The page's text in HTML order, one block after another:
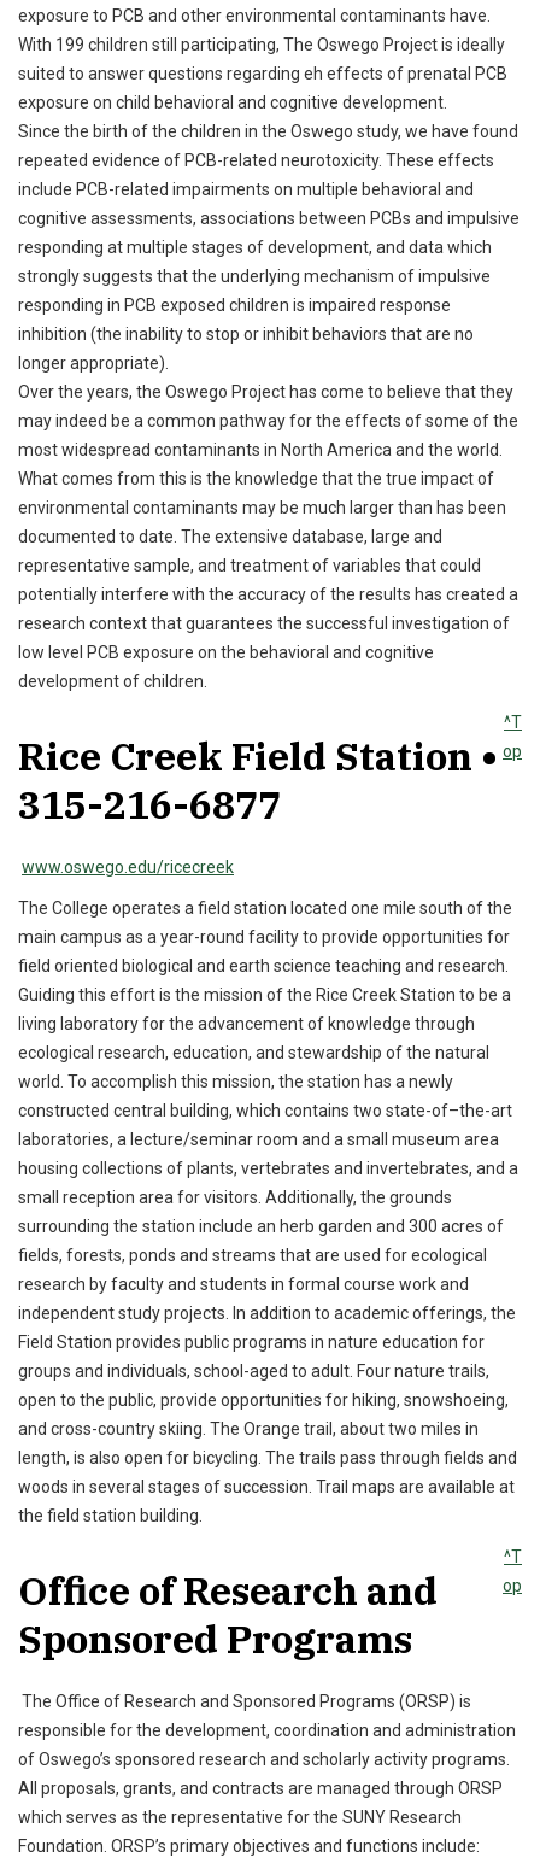
exposure to PCB and other environmental contaminants have.
With 199 children still participating, The Oswego Project is ideally
suited to answer questions regarding eh effects of prenatal PCB
exposure on child behavioral and cognitive development.
Since the birth of the children in the Oswego study, we have found
repeated evidence of PCB-related neurotoxicity. These effects
include PCB-related impairments on multiple behavioral and
cognitive assessments, associations between PCBs and impulsive
responding at multiple stages of development, and data which
strongly suggests that the underlying mechanism of impulsive
responding in PCB exposed children is impaired response
inhibition (the inability to stop or inhibit behaviors that are no
longer appropriate).
Over the years, the Oswego Project has come to believe that they
may indeed be a common pathway for the effects of some of the
most widespread contaminants in North America and the world.
What comes from this is the knowledge that the true impact of
environmental contaminants may be much larger than has been
documented to date. The extensive database, large and
representative sample, and treatment of variables that could
potentially interfere with the accuracy of the results has created a
research context that guarantees the successful investigation of
low level PCB exposure on the behavioral and cognitive
development of children.
Rice Creek Field Station •
315-216-6877
^T
op
www.oswego.edu/ricecreek
The College operates a field station located one mile south of the
main campus as a year-round facility to provide opportunities for
field oriented biological and earth science teaching and research.
Guiding this effort is the mission of the Rice Creek Station to be a
living laboratory for the advancement of knowledge through
ecological research, education, and stewardship of the natural
world. To accomplish this mission, the station has a newly
constructed central building, which contains two state-of–the-art
laboratories, a lecture/seminar room and a small museum area
housing collections of plants, vertebrates and invertebrates, and a
small reception area for visitors. Additionally, the grounds
surrounding the station include an herb garden and 300 acres of
fields, forests, ponds and streams that are used for ecological
research by faculty and students in formal course work and
independent study projects. In addition to academic offerings, the
Field Station provides public programs in nature education for
groups and individuals, school-aged to adult. Four nature trails,
open to the public, provide opportunities for hiking, snowshoeing,
and cross-country skiing. The Orange trail, about two miles in
length, is also open for bicycling. The trails pass through fields and
woods in several stages of succession. Trail maps are available at
the field station building.
Office of Research and
Sponsored Programs
^T
op
The Office of Research and Sponsored Programs (ORSP) is
responsible for the development, coordination and administration
of Oswego’s sponsored research and scholarly activity programs.
All proposals, grants, and contracts are managed through ORSP
which serves as the representative for the SUNY Research
Foundation. ORSP’s primary objectives and functions include: